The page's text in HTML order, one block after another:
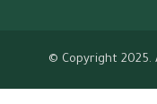
© Copyright 2025.